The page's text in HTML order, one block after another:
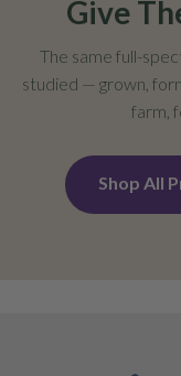
Give
The same full-
studied — grown,
farm,
Shop All